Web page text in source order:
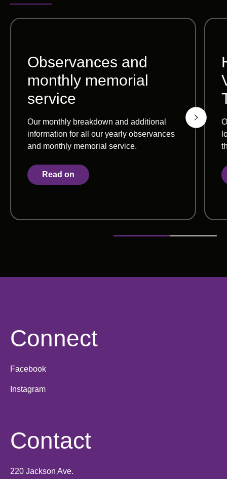
Observances and
monthly memorial
service
Our monthly breakdown and additional
information for all our yearly observances
and monthly memorial service.
Read on
Connect
Facebook
Instagram
Contact
220 Jackson Ave.